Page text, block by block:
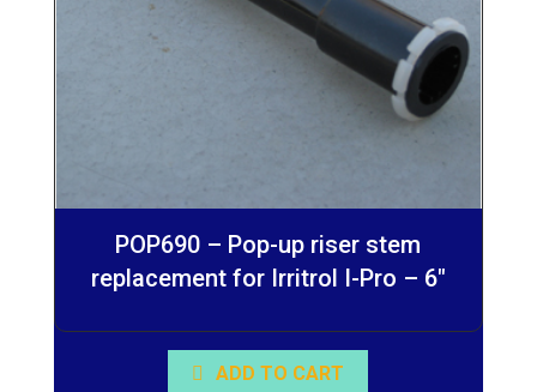
POP690 – Pop-up riser stem
replacement for Irritrol I-Pro – 6″
ADD TO CART